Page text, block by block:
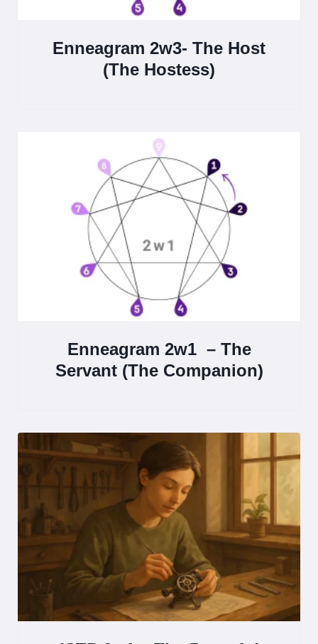
Enneagram 2w3- The Host
(The Hostess)
Enneagram 2w1 – The
Servant (The Companion)